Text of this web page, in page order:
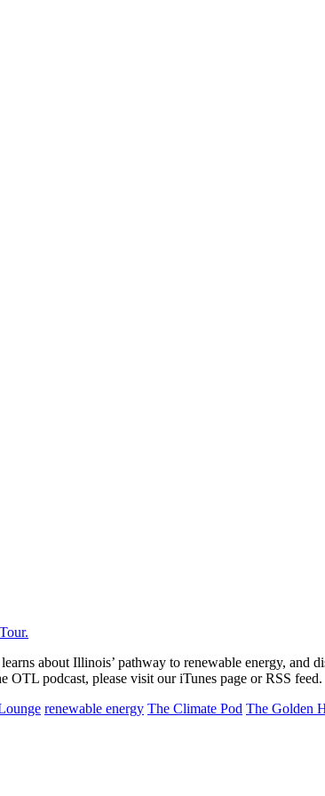
about Illinois’ pathway to renewable energy, and
podcast, please visit our iTunes page or RSS feed.
renewable energy The Climate Pod The Golden